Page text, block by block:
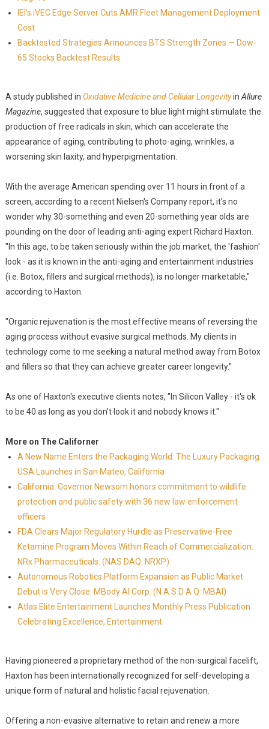
IEI's iVEC Edge Server Cuts AMR Fleet Management Deployment
Cost
Backtested Strategies Announces BTS Strength Zones — Dow-
65 Stocks Backtest Results
A study published in Oxidative Medicine and Cellular Longevityin Allure
Magazine, suggested that exposure to blue light might stimulate the
production of free radicals in skin, which can accelerate the
appearance of aging, contributing to photo-aging, wrinkles, a
worsening skin laxity, and hyperpigmentation.
With the average American spending over 11 hours in front of a
screen, according to a recent Nielsen's Company report, it's no
wonder why 30-something and even 20-something year olds are
pounding on the door of leading anti-aging expert Richard Haxton.
"In this age, to be taken seriously within the job market, the 'fashion'
look - as it is known in the anti-aging and entertainment industries
(i.e. Botox, fillers and surgical methods), is no longer marketable,"
according to Haxton.
"Organic rejuvenation is the most effective means of reversing the
aging process without evasive surgical methods. My clients in
technology come to me seeking a natural method away from Botox
and fillers so that they can achieve greater career longevity."
As one of Haxton's executive clients notes, "In Silicon Valley - it's ok
to be 40 as long as you don't look it and nobody knows it."
More on The Californer
A New Name Enters the Packaging World: The Luxury Packaging
USA Launches in San Mateo, California
California: Governor Newsom honors commitment to wildlife
protection and public safety with 36 new law enforcement
officers
FDA Clears Major Regulatory Hurdle as Preservative-Free
Ketamine Program Moves Within Reach of Commercialization:
NRx Pharmaceuticals: (NAS DAQ: NRXP)
Autonomous Robotics Platform Expansion as Public Market
Debut is Very Close: MBody AI Corp. (N A S D A Q: MBAI)
Atlas Elite Entertainment Launches Monthly Press Publication
Celebrating Excellence, Entertainment
Having pioneered a proprietary method of the non-surgical facelift,
Haxton has been internationally recognized for self-developing a
unique form of natural and holistic facial rejuvenation.
Offering a non-evasive alternative to retain and renew a more